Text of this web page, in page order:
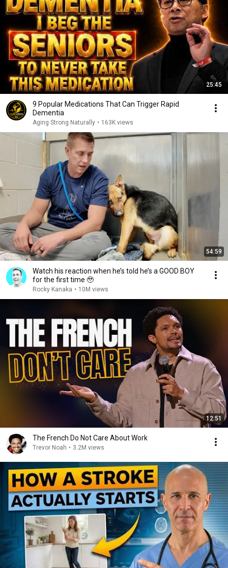
25:45
9 Popular Medications That Can Trigger Rapid
Dementia
Aging Strong Naturally • 163K views
54:59
Watch his reaction when he’s told he’s a GOOD BOY
for the first time 🥹
Rocky Kanaka • 10M views
12:51
The French Do Not Care About Work
Trevor Noah • 3.2M views